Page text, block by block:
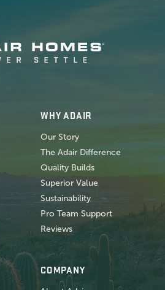
WHY ADAIR
Our Story
The Adair Difference
Quality Builds
Superior Value
Sustainability
Pro Team Support
Reviews
COMPANY